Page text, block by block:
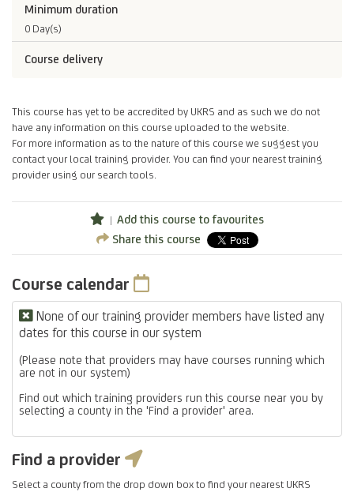
Minimum duration
0 Day(s)
Course delivery
This course has yet to be accredited by UKRS and as such we do not
have any information on this course uploaded to the website.
For more information as to the nature of this course we suggest you
contact your local training provider. You can find your nearest training
provider using our search tools.
Add this course to favourites
Share this course
Course calendar
None of our training provider members have listed any
dates for this course in our system
(Please note that providers may have courses running which
are not in our system)
Find out which training providers run this course near you by
selecting a county in the 'Find a provider' area.
Find a provider
Select a county from the drop down box to find your nearest UKRS